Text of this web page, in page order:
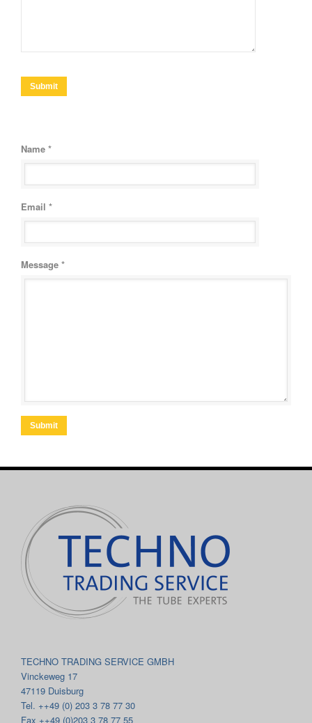
Name *
Email *
Message *
Submit
TECHNO TRADING SERVICE GMBH
Vinckeweg 17
47119 Duisburg
Tel. ++49 (0) 203 3 78 77 30
Fax ++49 (0)203 3 78 77 55